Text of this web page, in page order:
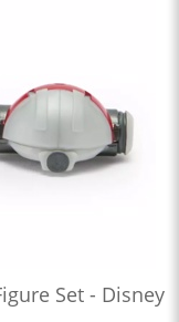
Set - Disney